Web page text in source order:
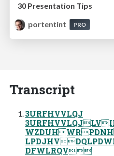
30 Presentation Tips
portentint
PRO
Transcript
3URFHVVLQJ
DFWLRQV